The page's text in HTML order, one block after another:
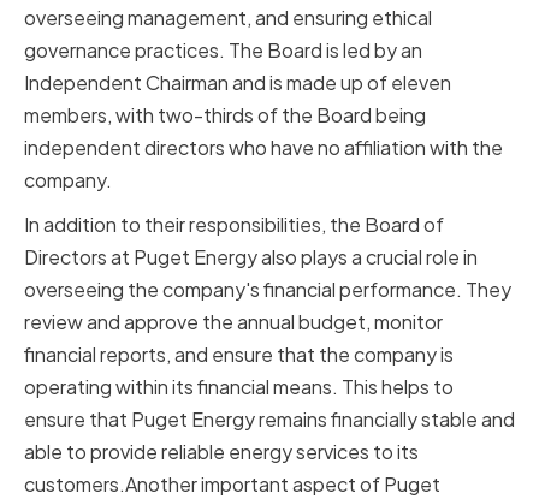
overseeing management, and ensuring ethical
governance practices. The Board is led by an
Independent Chairman and is made up of eleven
members, with two-thirds of the Board being
independent directors who have no affiliation with the
company.
In addition to their responsibilities, the Board of
Directors at Puget Energy also plays a crucial role in
overseeing the company's financial performance. They
review and approve the annual budget, monitor
financial reports, and ensure that the company is
operating within its financial means. This helps to
ensure that Puget Energy remains financially stable and
able to provide reliable energy services to its
customers.Another important aspect of Puget